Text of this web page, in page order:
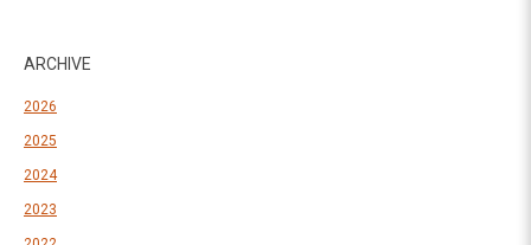
ARCHIVE
2026
2025
2024
2023